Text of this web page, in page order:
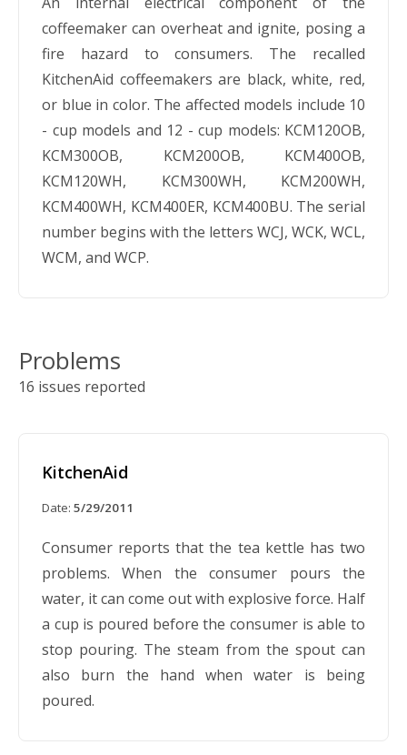
coffeemaker can overheat and ignite, posing a
fire hazard to consumers. The recalled
KitchenAid coffeemakers are black, white, red,
or blue in color. The affected models include 10
- cup models and 12 - cup models: KCM120OB,
KCM300OB, KCM200OB, KCM400OB,
KCM120WH, KCM300WH, KCM200WH,
KCM400WH, KCM400ER, KCM400BU. The serial
number begins with the letters WCJ, WCK, WCL,
WCM, and WCP.
Problems
16 issues reported
KitchenAid
Date: 5/29/2011
Consumer reports that the tea kettle has two
problems. When the consumer pours the
water, it can come out with explosive force. Half
a cup is poured before the consumer is able to
stop pouring. The steam from the spout can
also burn the hand when water is being
poured.